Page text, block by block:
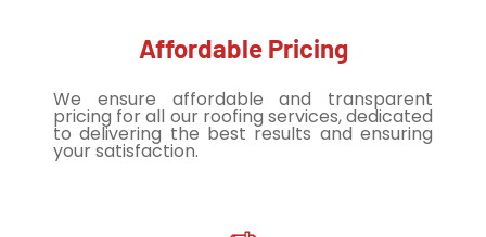
Affordable Pricing
We ensure affordable and transparent
pricing for all our roofing services, dedicated
to delivering the best results and ensuring
your satisfaction.